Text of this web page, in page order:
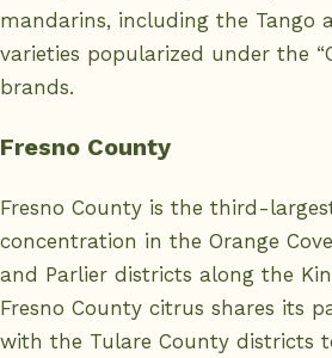
mandarins, including the Tango
varieties popularized under the
brands.
Fresno County
Fresno County is the third-
concentration in the Orange
and Parlier districts along the
Fresno County citrus shares its
with the Tulare County districts